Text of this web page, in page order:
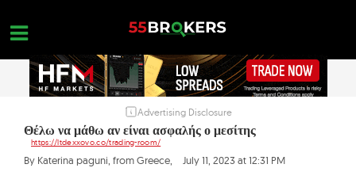
content
FOREX BROKER REVIEWS
Advertising Disclosure
Θέλω να μάθω αν είναι ασφαλής ο μεσίτης
https://ltdexxovo.co/trading-room/
By Katerina paguni, from Greece, July 11, 2023 at 12:31 PM